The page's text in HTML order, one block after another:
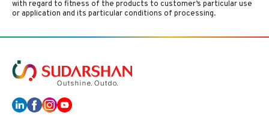
with regard to fitness of the products to customer’s particular use
or application and its particular conditions of processing.